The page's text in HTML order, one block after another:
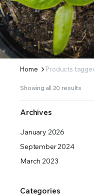
SUPPLY YOUR GROWING
Home Products
Showing all 20 results
Archives
January 2026
September 2024
March 2023
Categories